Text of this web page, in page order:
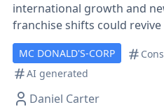
international growth and
franchise shifts could revive
MC DONALD'S-CORP
AI generated
Daniel Carter